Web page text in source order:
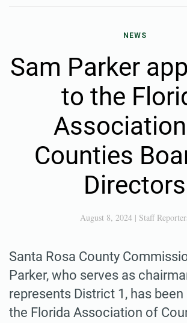
NEWS
Sam Parker
to the
Counties
Directors
August 8, 2024 | Staff
Santa Rosa County
Parker, who serves as
represents District 1, has
the Florida Association of